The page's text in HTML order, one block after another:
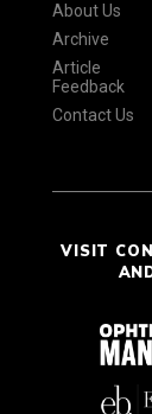
About Us
Archive
Article
Feedback
Contact Us
VISIT